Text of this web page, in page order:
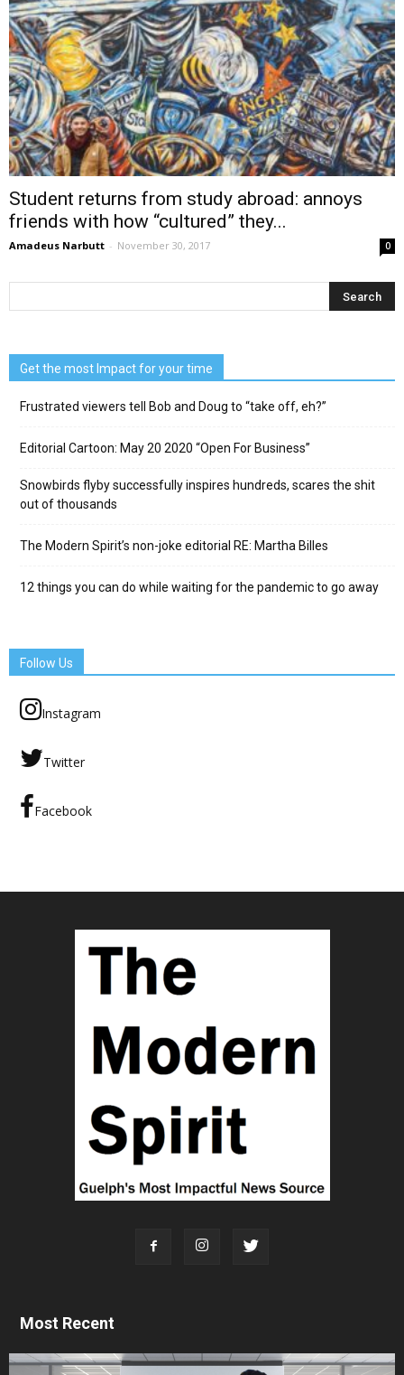
Student returns from study abroad: annoys
friends with how “cultured” they...
Amadeus Narbutt - November 30, 2017 0
Get the most Impact for your time
Frustrated viewers tell Bob and Doug to “take off, eh?”
Editorial Cartoon: May 20 2020 “Open For Business”
Snowbirds flyby successfully inspires hundreds, scares the shit
out of thousands
The Modern Spirit’s non-joke editorial RE: Martha Billes
12 things you can do while waiting for the pandemic to go away
Follow Us
Instagram
Twitter
Facebook
Most Recent